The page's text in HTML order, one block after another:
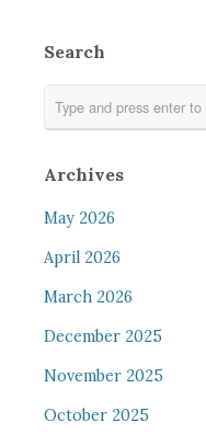
Search
Archives
May 2026
April 2026
March 2026
December 2025
November 2025
October 2025